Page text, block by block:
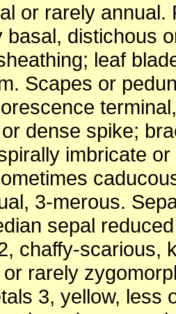
or rarely annual.
basal, distichous
leaf
Scapes or
dense spike;
imbricate
3-merous.
sepal
chaffy-scarious,
rarely
3, yellow, less